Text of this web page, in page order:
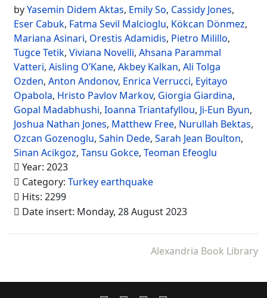
byYasemin Didem Aktas, Emily So, Cassidy Jones,
Eser Cabuk, Fatma Sevil Malcioglu, Kökcan Dönmez,
Mariana Asinari, Orestis Adamidis, Pietro Milillo,
Tugce Tetik, Viviana Novelli, Ahsana Parammal
Vatteri, Aisling O’Kane, Akbey Kalkan, Ali Tolga
Ozden, Anton Andonov, Enrica Verrucci, Eyitayo
Opabola, Hristo Pavlov Markov, Giorgia Giardina,
Gopal Madabhushi, Ioanna Triantafyllou, Ji-Eun Byun,
Joshua Nathan Jones, Matthew Free, Nurullah Bektas,
Ozcan Gozenoglu, Sahin Dede, Sarah Jean Boulton,
Sinan Acikgoz, Tansu Gokce, Teoman Efeoglu
Year: 2023
Category: Turkey earthquake
Hits: 2299
Date insert: Monday, 28 August 2023
Alexandria Book Library